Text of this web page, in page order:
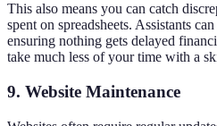
This also means you can catch
spent on spreadsheets. Assistants
ensuring nothing gets delayed
take much less of your time with a
9. Website Maintenance